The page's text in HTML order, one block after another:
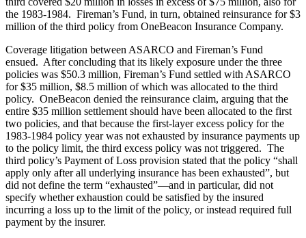
the 1983-1984. Fireman’s Fund, in turn, obtained reinsurance for $3
million of the third policy from OneBeacon Insurance Company.
Coverage litigation between ASARCO and Fireman’s Fund
ensued. After concluding that its likely exposure under the three
policies was $50.3 million, Fireman’s Fund settled with ASARCO
for $35 million, $8.5 million of which was allocated to the third
policy. OneBeacon denied the reinsurance claim, arguing that the
entire $35 million settlement should have been allocated to the first
two policies, and that because the first-layer excess policy for the
1983-1984 policy year was not exhausted by insurance payments up
to the policy limit, the third excess policy was not triggered. The
third policy’s Payment of Loss provision stated that the policy “shall
apply only after all underlying insurance has been exhausted”, but
did not define the term “exhausted”—and in particular, did not
specify whether exhaustion could be satisfied by the insured
incurring a loss up to the limit of the policy, or instead required full
payment by the insurer.